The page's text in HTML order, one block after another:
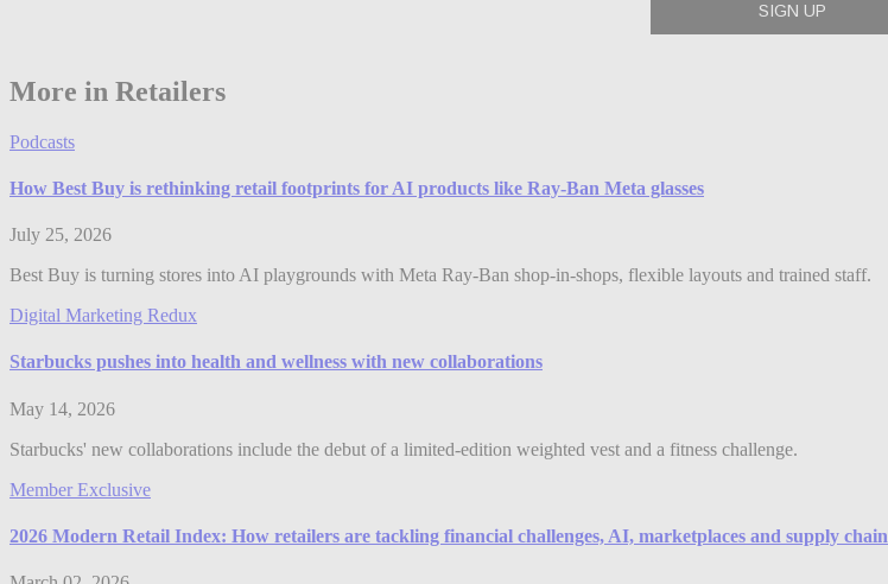
More in Retailers
Podcasts
How Best Buy is rethinking retail footprints for AI products like Ray-Ban Meta glasses
July 25, 2026
Best Buy is turning stores into AI playgrounds with Meta Ray-Ban shop-in-shops, flexible layouts and trained staff.
Digital Marketing Redux
Starbucks pushes into health and wellness with new collaborations
May 14, 2026
Starbucks' new collaborations include the debut of a limited-edition weighted vest and a fitness challenge.
Member Exclusive
2026 Modern Retail Index: How retailers are tackling financial challenges, AI, marketplaces and supply chain